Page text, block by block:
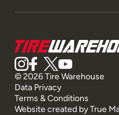
© 2026 Tire Warehouse
Data Privacy
Terms & Conditions
Website created byTrue